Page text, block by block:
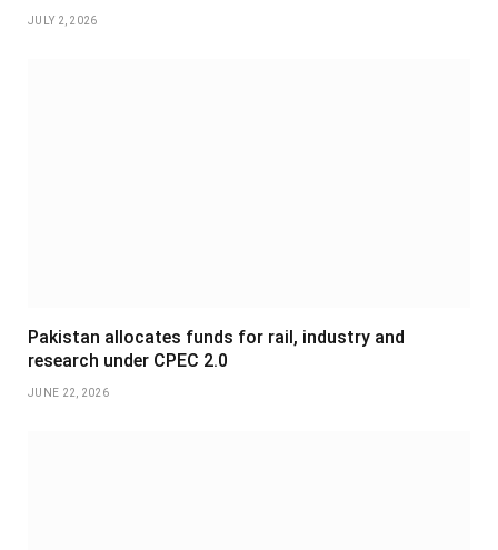
JULY 2, 2026
Pakistan allocates funds for rail, industry and
research under CPEC 2.0
JUNE 22, 2026